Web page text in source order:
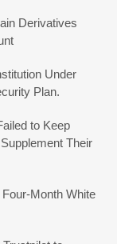
Derivatives
Under
Plan.
to Keep
Their
Month White